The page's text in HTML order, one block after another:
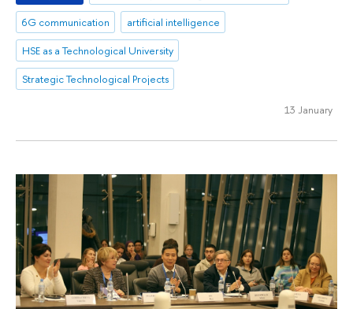
6G communication
artificial intelligence
HSE as a Technological University
Strategic Technological Projects
13 January